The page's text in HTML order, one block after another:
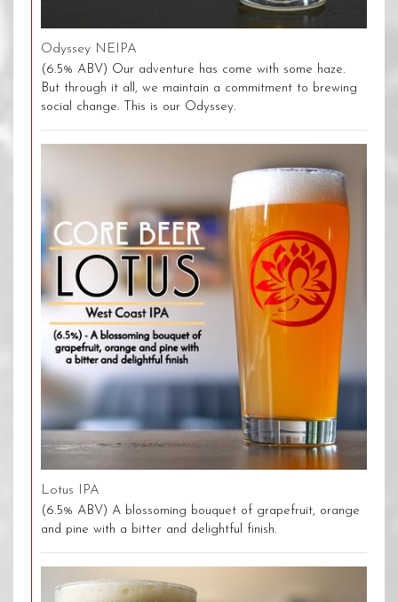
Odyssey NEIPA
(6.5% ABV) Our adventure has come with some haze.
But through it all, we maintain a commitment to brewing
social change. This is our Odyssey.
Lotus IPA
(6.5% ABV) A blossoming bouquet of grapefruit, orange
and pine with a bitter and delightful finish.